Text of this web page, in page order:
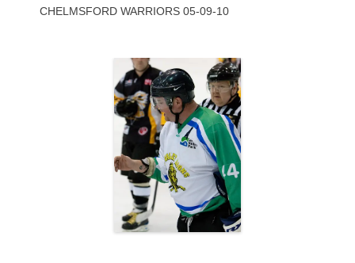
CHELMSFORD WARRIORS 05-09-10